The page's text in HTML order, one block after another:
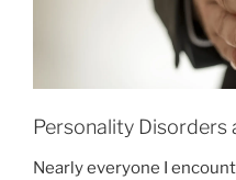
Personality Disorders
Nearly everyone I